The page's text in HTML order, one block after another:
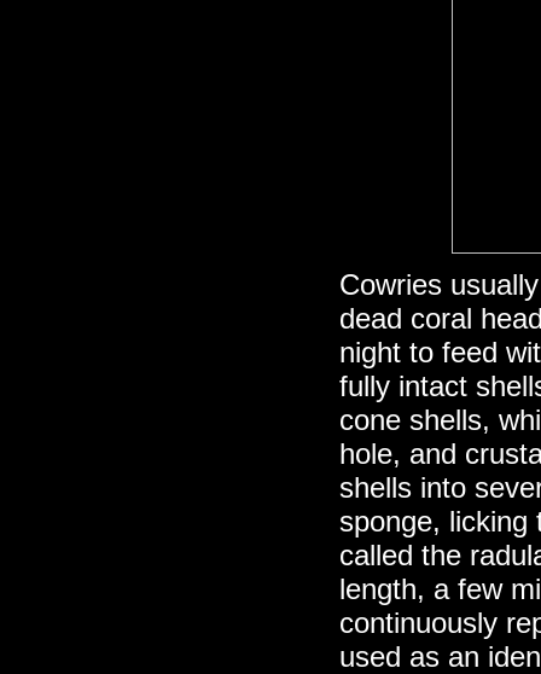
Cowries
dead coral
night to feed
fully intact
cone shells,
hole, and
shells into
sponge,
called the
length, a few
continuously
used as an